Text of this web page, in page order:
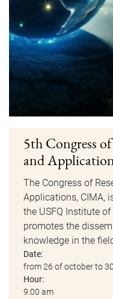
5th Congress
and
The Congress of
Applications, CIMA,
the USFQ Institute
promotes the
knowledge in the
Date:
from 26 of october to
Hour:
9:00 am